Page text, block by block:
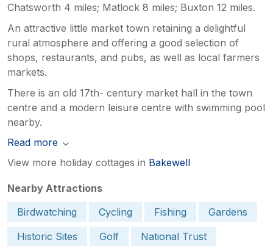
Chatsworth 4 miles; Matlock 8 miles; Buxton 12 miles.
An attractive little market town retaining a delightful
rural atmosphere and offering a good selection of
shops, restaurants, and pubs, as well as local farmers
markets.
There is an old 17th- century market hall in the town
centre and a modern leisure centre with swimming pool
nearby.
Read more
View more holiday cottages in Bakewell
Nearby Attractions
Birdwatching
Cycling Fishing
Gardens
Historic Sites
Golf
National Trust